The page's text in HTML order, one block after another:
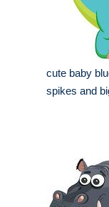
cute baby
spikes and